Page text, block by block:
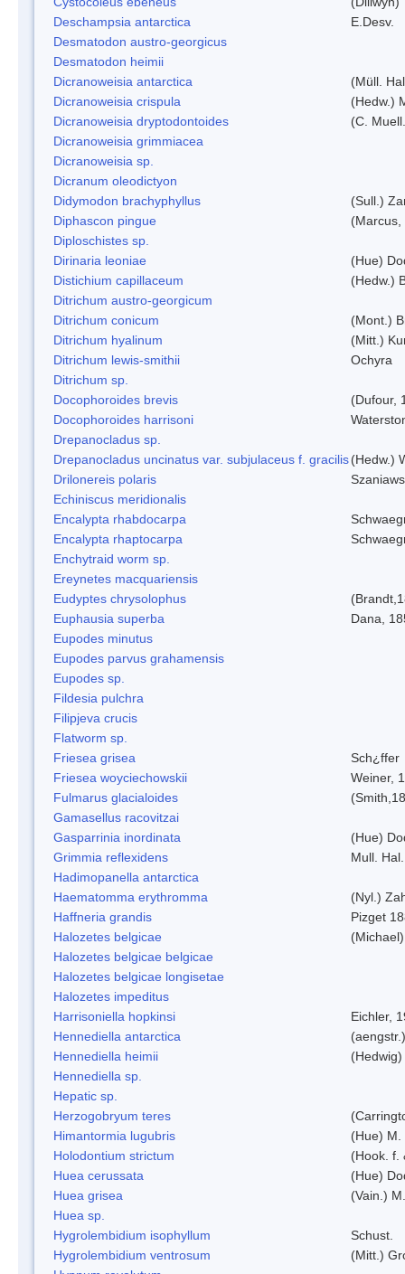
Deschampsia antarctica
E.Desv.
Desmatodon austro-georgicus
Desmatodon heimii
Dicranoweisia antarctica
(Müll.
Dicranoweisia crispula
(Hedw.)
Dicranoweisia dryptodontoides
(C.
Dicranoweisia grimmiacea
Dicranoweisia sp.
Dicranum oleodictyon
Didymodon brachyphyllus
(Sull.)
Diphascon pingue
(Marcus,
Diploschistes sp.
Dirinaria leoniae
(Hue)
Distichium capillaceum
(Hedw.)
Ditrichum austro-georgicum
Ditrichum conicum
(Mont.)
Ditrichum hyalinum
(Mitt.)
Ditrichum lewis-smithii
Ochyra
Ditrichum sp.
Docophoroides brevis
(Dufour,
Docophoroides harrisoni
Drepanocladus sp.
Drepanocladus uncinatus var. subjulaceus f. gracilis(Hedw.)
Drilonereis polaris
Echiniscus meridionalis
Encalypta rhabdocarpa
Encalypta rhaptocarpa
Enchytraid worm sp.
Ereynetes macquariensis
Eudyptes chrysolophus
Euphausia superba
Dana,
Eupodes minutus
Eupodes parvus grahamensis
Eupodes sp.
Fildesia pulchra
Filipjeva crucis
Flatworm sp.
Friesea grisea
Sch¿ffer
Friesea woyciechowskii
Weiner,
Fulmarus glacialoides
Gamasellus racovitzai
Gasparrinia inordinata
(Hue)
Grimmia reflexidens
Mull. Hal.
Hadimopanella antarctica
Haematomma erythromma
(Nyl.)
Haffneria grandis
Pizget
Halozetes belgicae
(Michael)
Halozetes belgicae belgicae
Halozetes belgicae longisetae
Halozetes impeditus
Harrisoniella hopkinsi
Eichler,
Hennediella antarctica
Hennediella heimii
Hennediella sp.
Hepatic sp.
Herzogobryum teres
Himantormia lugubris
(Hue) M.
Holodontium strictum
(Hook. f.
Huea cerussata
(Hue)
Huea grisea
(Vain.)
Huea sp.
Hygrolembidium isophyllum
Schust.
Hygrolembidium ventrosum
(Mitt.)